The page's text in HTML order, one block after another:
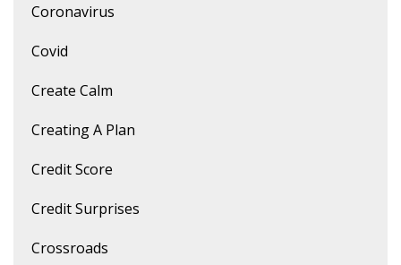
Coronavirus
Covid
Create Calm
Creating A Plan
Credit Score
Credit Surprises
Crossroads